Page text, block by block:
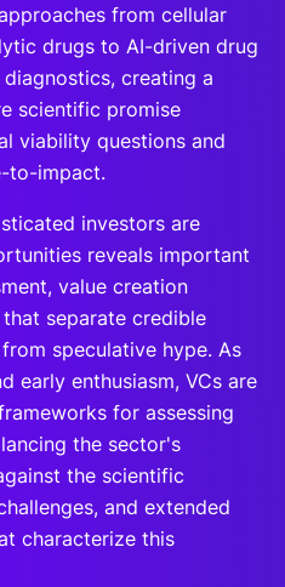
from cellular
drugs to AI-driven drug
creating a
scientific promise
viability questions and
to-impact.
investors are
reveals important
value creation
separate credible
speculative hype. As
early enthusiasm, VCs are
for assessing
the sector's
the scientific
and extended
characterize this